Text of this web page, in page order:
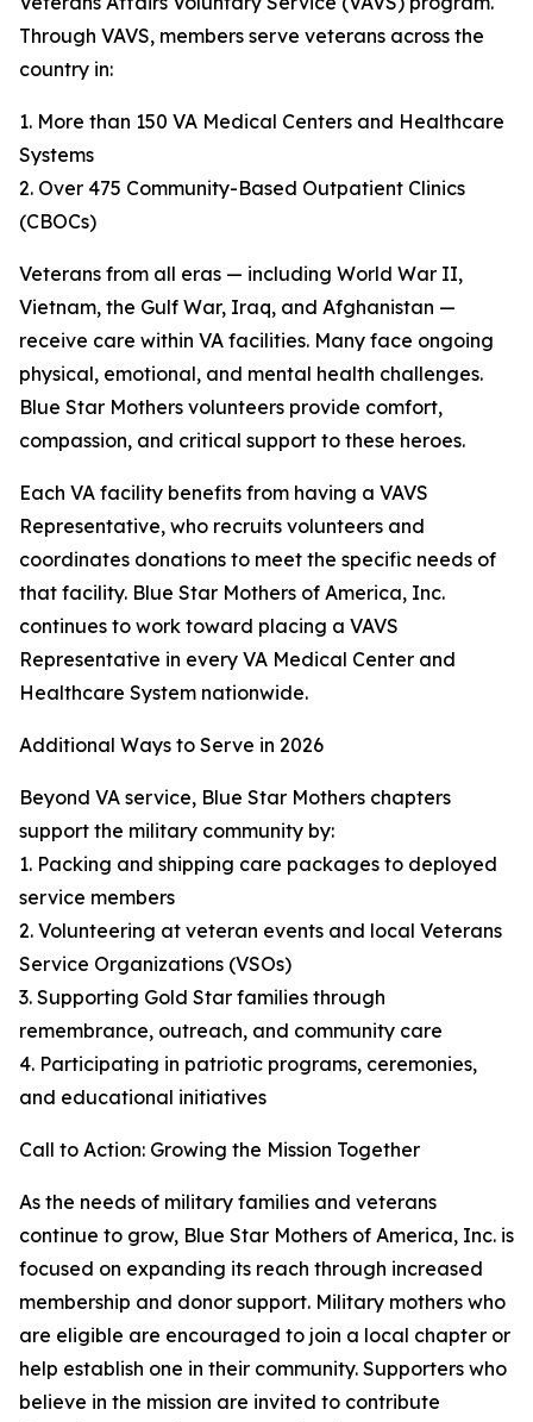
Through VAVS, members serve veterans across the
country in:
1. More than 150 VA Medical Centers and Healthcare
Systems
2. Over 475 Community-Based Outpatient Clinics
(CBOCs)
Veterans from all eras — including World War II,
Vietnam, the Gulf War, Iraq, and Afghanistan —
receive care within VA facilities. Many face ongoing
physical, emotional, and mental health challenges.
Blue Star Mothers volunteers provide comfort,
compassion, and critical support to these heroes.
Each VA facility benefits from having a VAVS
Representative, who recruits volunteers and
coordinates donations to meet the specific needs of
that facility. Blue Star Mothers of America, Inc.
continues to work toward placing a VAVS
Representative in every VA Medical Center and
Healthcare System nationwide.
Additional Ways to Serve in 2026
Beyond VA service, Blue Star Mothers chapters
support the military community by:
1. Packing and shipping care packages to deployed
service members
2. Volunteering at veteran events and local Veterans
Service Organizations (VSOs)
3. Supporting Gold Star families through
remembrance, outreach, and community care
4. Participating in patriotic programs, ceremonies,
and educational initiatives
Call to Action: Growing the Mission Together
As the needs of military families and veterans
continue to grow, Blue Star Mothers of America, Inc. is
focused on expanding its reach through increased
membership and donor support. Military mothers who
are eligible are encouraged to join a local chapter or
help establish one in their community. Supporters who
believe in the mission are invited to contribute